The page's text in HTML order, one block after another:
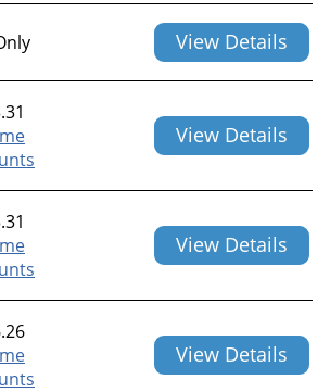
View Details
View Details
View Details
View Details